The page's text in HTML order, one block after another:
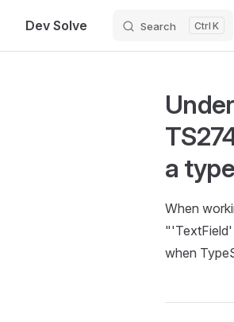
Skip to content
Dev Solve Search K
a
When
"'TextField'
when